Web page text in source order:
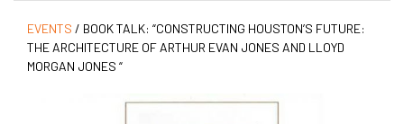
EVENTS / BOOK TALK: “CONSTRUCTING HOUSTON’S FUTURE:
THE ARCHITECTURE OF ARTHUR EVAN JONES AND LLOYD
MORGAN JONES “